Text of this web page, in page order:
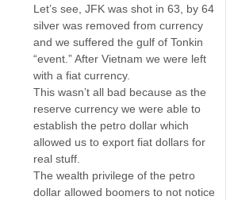
Let’s see, JFK was shot in 63, by 64
silver was removed from currency
and we suffered the gulf of Tonkin
“event.” After Vietnam we were left
with a fiat currency.
This wasn’t all bad because as the
reserve currency we were able to
establish the petro dollar which
allowed us to export fiat dollars for
real stuff.
The wealth privilege of the petro
dollar allowed boomers to not notice